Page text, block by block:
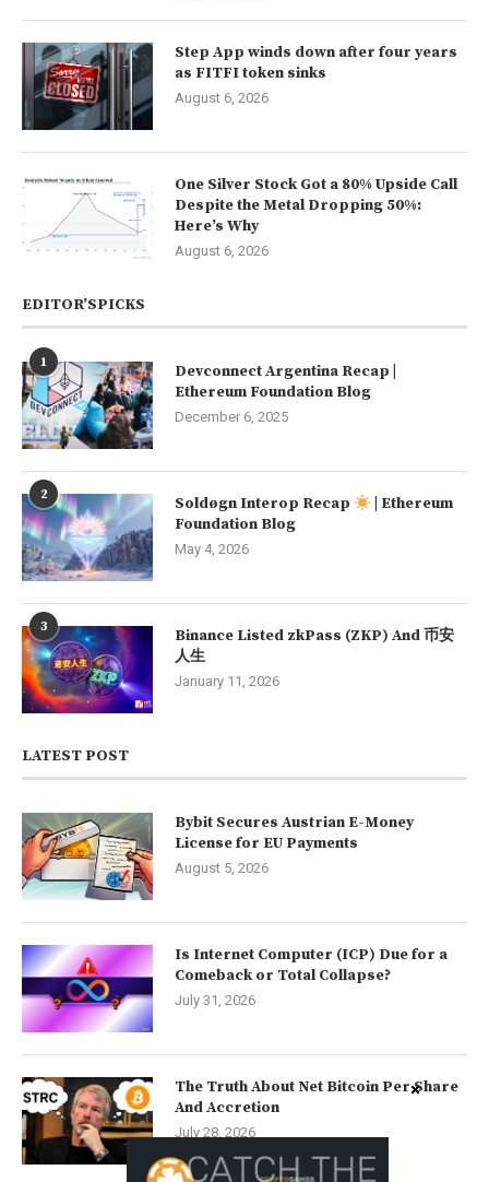
Step App winds down after four years
as FITFI token sinks
August 6, 2026
One Silver Stock Got a 80% Upside Call
Despite the Metal Dropping 50%:
Here’s Why
August 6, 2026
EDITOR’SPICKS
1
Devconnect Argentina Recap |
Ethereum Foundation Blog
December 6, 2025
2 Soldøgn Interop Recap
| Ethereum
Foundation Blog
May 4, 2026
3
Binance Listed zkPass (ZKP) And 币安
人生
January 11, 2026
LATEST POST
Bybit Secures Austrian E-Money
License for EU Payments
August 5, 2026
Is Internet Computer (ICP) Due for a
Comeback or Total Collapse?
July 31, 2026
The Truth About Net Bitcoin Per Share
And Accretion
July 28, 2026